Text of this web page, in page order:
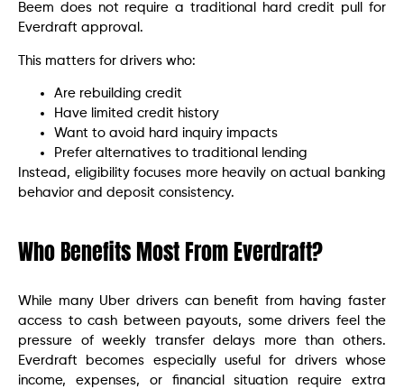
Beem does not require a traditional hard credit pull for
Everdraft approval.
This matters for drivers who:
Are rebuilding credit
Have limited credit history
Want to avoid hard inquiry impacts
Prefer alternatives to traditional lending
Instead, eligibility focuses more heavily on actual banking
behavior and deposit consistency.
Who Benefits Most From Everdraft?
While many Uber drivers can benefit from having faster
access to cash between payouts, some drivers feel the
pressure of weekly transfer delays more than others.
Everdraft becomes especially useful for drivers whose
income, expenses, or financial situation require extra